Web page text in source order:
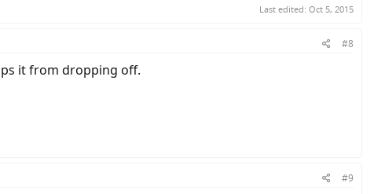
Last edited: Oct 5, 2015
#8
it from dropping off.
#9